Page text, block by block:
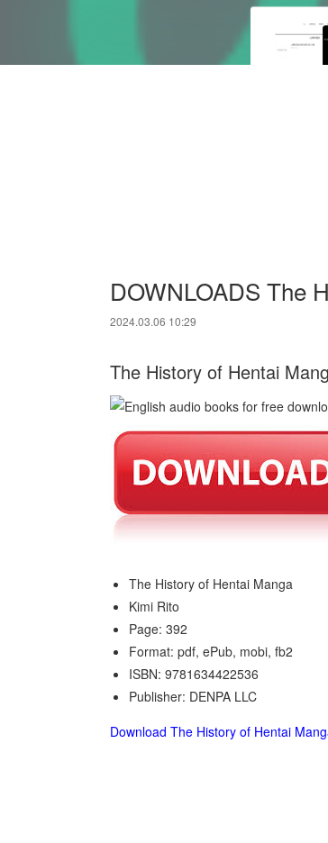
DOWNLOADS The
2024.03.06 10:29
The History of Hentai
The History of Hentai Manga
Kimi Rito
Page: 392
Format: pdf, ePub, mobi, fb2
ISBN: 9781634422536
Publisher: DENPA LLC
Download The History of Hentai